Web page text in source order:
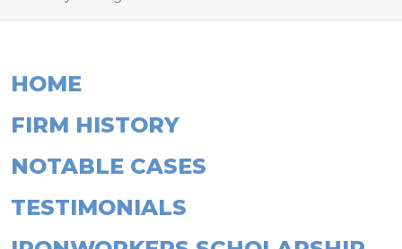
FIRM HISTORY
NOTABLE CASES
TESTIMONIALS
IRONWORKERS SCHOLARSHIP